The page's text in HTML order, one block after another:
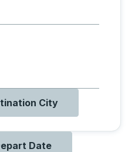
with Q
City
Date